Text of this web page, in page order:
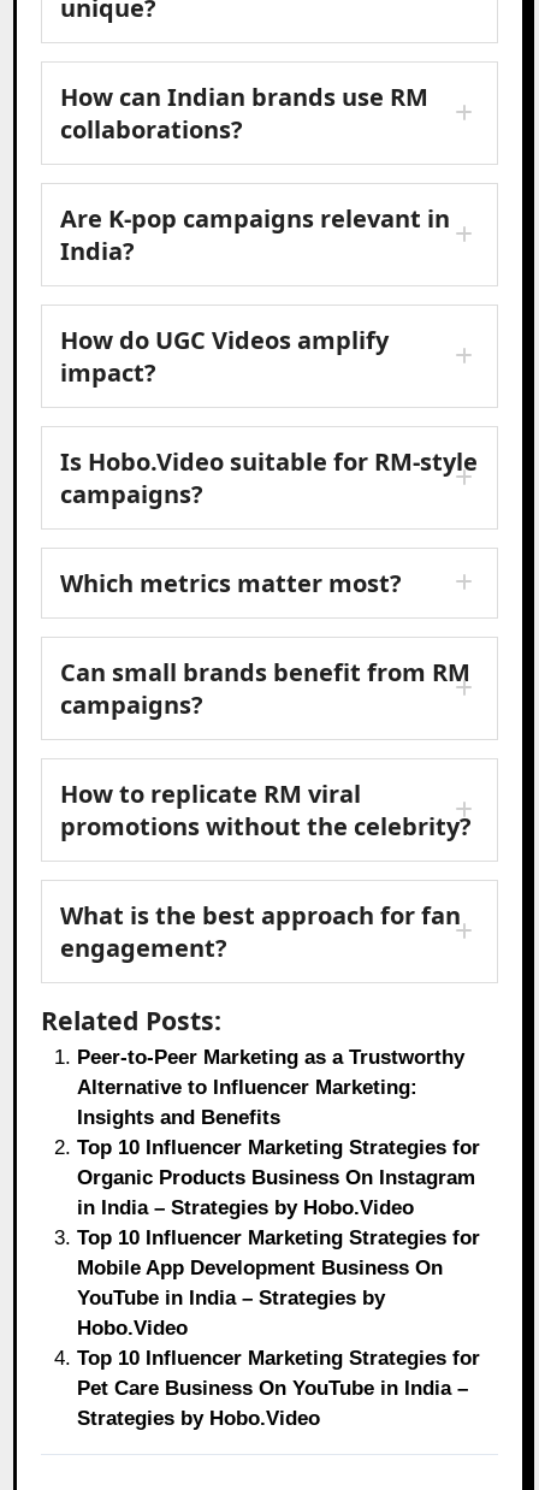
unique?
How can Indian brands use RM
collaborations?
Are K-pop campaigns relevant in
India?
How do UGC Videos amplify
impact?
Is Hobo.Video suitable for RM-style
campaigns?
Which metrics matter most?
Can small brands benefit from RM
campaigns?
How to replicate RM viral
promotions without the celebrity?
What is the best approach for fan
engagement?
Related Posts:
Peer-to-Peer Marketing as a Trustworthy
Alternative to Influencer Marketing:
Insights and Benefits
Top 10 Influencer Marketing Strategies for
Organic Products Business On Instagram
in India – Strategies by Hobo.Video
Top 10 Influencer Marketing Strategies for
Mobile App Development Business On
YouTube in India – Strategies by
Hobo.Video
Top 10 Influencer Marketing Strategies for
Pet Care Business On YouTube in India –
Strategies by Hobo.Video